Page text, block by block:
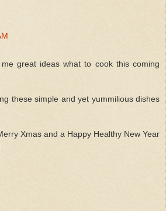
great ideas what to cook this coming
these simple and yet yummilious dishes
Xmas and a Happy Healthy New Year